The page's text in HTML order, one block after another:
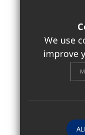
Sixth Form
Website
We use
improve